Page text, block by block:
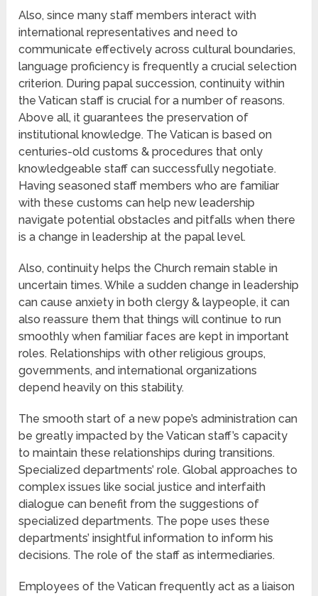
Also, since many staff members interact with
international representatives and need to
communicate effectively across cultural boundaries,
language proficiency is frequently a crucial selection
criterion. During papal succession, continuity within
the Vatican staff is crucial for a number of reasons.
Above all, it guarantees the preservation of
institutional knowledge. The Vatican is based on
centuries-old customs & procedures that only
knowledgeable staff can successfully negotiate.
Having seasoned staff members who are familiar
with these customs can help new leadership
navigate potential obstacles and pitfalls when there
is a change in leadership at the papal level.
Also, continuity helps the Church remain stable in
uncertain times. While a sudden change in leadership
can cause anxiety in both clergy & laypeople, it can
also reassure them that things will continue to run
smoothly when familiar faces are kept in important
roles. Relationships with other religious groups,
governments, and international organizations
depend heavily on this stability.
The smooth start of a new pope’s administration can
be greatly impacted by the Vatican staff’s capacity
to maintain these relationships during transitions.
Specialized departments’ role. Global approaches to
complex issues like social justice and interfaith
dialogue can benefit from the suggestions of
specialized departments. The pope uses these
departments’ insightful information to inform his
decisions. The role of the staff as intermediaries.
Employees of the Vatican frequently act as a liaison